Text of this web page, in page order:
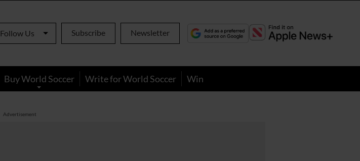
Follow Us Subscribe Newsletter
Buy World Soccer Write for World Soccer Win
Advertisement